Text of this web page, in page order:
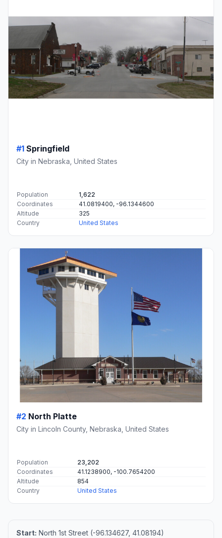
#1 Springfield
City in Nebraska, United States
Population
1,622
Coordinates
41.0819400, -96.1344600
Altitude
325
Country
United States
#2 North Platte
City in Lincoln County, Nebraska, United States
Population
23,202
Coordinates
41.1238900, -100.7654200
Altitude
854
Country
United States
Start: North 1st Street (-96.134627, 41.08194)